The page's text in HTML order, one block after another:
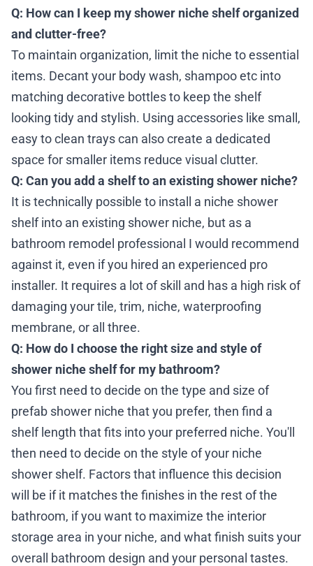
Q: How can I keep my shower niche shelf organized
and clutter-free?
To maintain organization, limit the niche to essential
items. Decant your body wash, shampoo etc into
matching decorative bottles to keep the shelf
looking tidy and stylish. Using accessories like small,
easy to clean trays can also create a dedicated
space for smaller items reduce visual clutter.
Q: Can you add a shelf to an existing shower niche?
It is technically possible to install a niche shower
shelf into an existing shower niche, but as a
bathroom remodel professional I would recommend
against it, even if you hired an experienced pro
installer. It requires a lot of skill and has a high risk of
damaging your tile, trim, niche, waterproofing
membrane, or all three.
Q: How do I choose the right size and style of
shower niche shelf for my bathroom?
You first need to decide on the type and size of
prefab shower niche that you prefer, then find a
shelf length that fits into your preferred niche. You'll
then need to decide on the style of your niche
shower shelf. Factors that influence this decision
will be if it matches the finishes in the rest of the
bathroom, if you want to maximize the interior
storage area in your niche, and what finish suits your
overall bathroom design and your personal tastes.